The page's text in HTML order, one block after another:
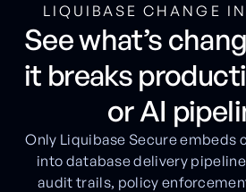
LIQUIBASE CHANGE
See what’s
it breaks
or AI
Only Liquibase Secure embeds
into database delivery
audit trails, policy